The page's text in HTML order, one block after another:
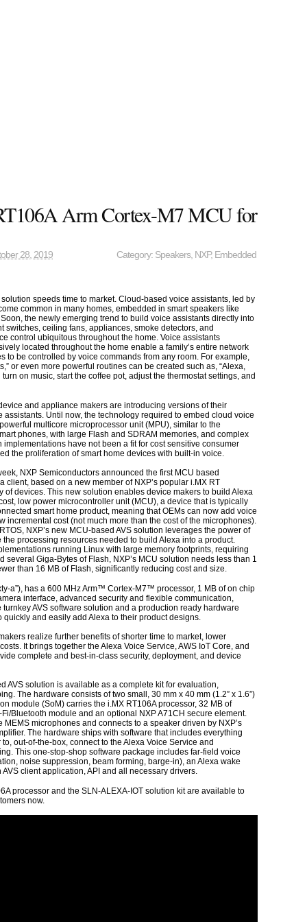
Arm Cortex-M7 MCU for
28, 2019 Category: Speakers, NXP, Embedded
speeds time to market. Cloud-based voice assistants, led by
common in many homes, embedded in smart speakers like
the newly emerging trend to build voice assistants directly into
switches, ceiling fans, appliances, smoke detectors, and
control ubiquitous throughout the home. Voice assistants
located throughout the home enable a family’s entire network
to be controlled by voice commands from any room. For example,
or even more powerful routines can be created such as, “Alexa,
on music, start the coffee pot, adjust the thermostat settings, and
and appliance makers are introducing versions of their
assistants. Until now, the technology required to embed cloud voice
multicore microprocessor unit (MPU), similar to the
phones, with large Flash and SDRAM memories, and complex
implementations have not been a fit for cost sensitive consumer
the proliferation of smart home devices with built-in voice.
NXP Semiconductors announced the first MCU based
client, based on a new member of NXP’s popular i.MX RT
of devices. This new solution enables device makers to build Alexa
low power microcontroller unit (MCU), a device that is typically
smart home product, meaning that OEMs can now add voice
incremental cost (not much more than the cost of the microphones).
NXP’s new MCU-based AVS solution leverages the power of
the processing resources needed to build Alexa into a product.
running Linux with large memory footprints, requiring
several Giga-Bytes of Flash, NXP’s MCU solution needs less than 1
than 16 MB of Flash, significantly reducing cost and size.
a”), has a 600 MHz Arm™ Cortex-M7™ processor, 1 MB of on chip
interface, advanced security and flexible communication,
AVS software solution and a production ready hardware
quickly and easily add Alexa to their product designs.
realize further benefits of shorter time to market, lower
It brings together the Alexa Voice Service, AWS IoT Core, and
complete and best-in-class security, deployment, and device
AVS solution is available as a complete kit for evaluation,
The hardware consists of two small, 30 mm x 40 mm (1.2” x 1.6”)
module (SoM) carries the i.MX RT106A processor, 32 MB of
Bluetooth module and an optional NXP A71CH secure element.
MEMS microphones and connects to a speaker driven by NXP’s
The hardware ships with software that includes everything
out-of-the-box, connect to the Alexa Voice Service and
This one-stop-shop software package includes far-field voice
noise suppression, beam forming, barge-in), an Alexa wake
client application, API and all necessary drivers.
processor and the SLN-ALEXA-IOT solution kit are available to
now.